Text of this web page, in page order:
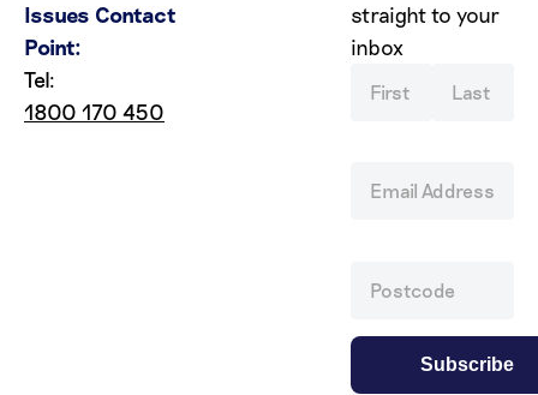
Issues Contact
Point:
Tel:
1800 170 450
straight to your
inbox